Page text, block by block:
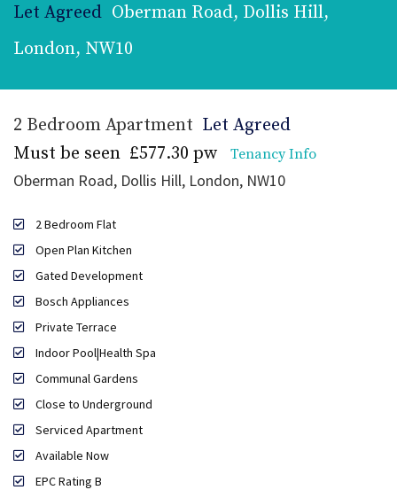
Let Agreed Oberman Road, Dollis Hill,
London, NW10
2 Bedroom Apartment Let Agreed
Must be seen £577.30 pw Tenancy Info
Oberman Road, Dollis Hill, London, NW10
2 Bedroom Flat
Open Plan Kitchen
Gated Development
Bosch Appliances
Private Terrace
Indoor Pool|Health Spa
Communal Gardens
Close to Underground
Serviced Apartment
Available Now
EPC Rating B